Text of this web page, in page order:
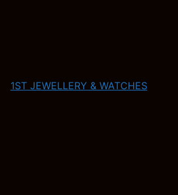
1ST JEWELLERY & WATCHES